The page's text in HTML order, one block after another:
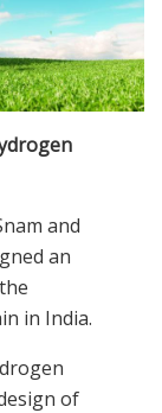
and
an
in India.
of